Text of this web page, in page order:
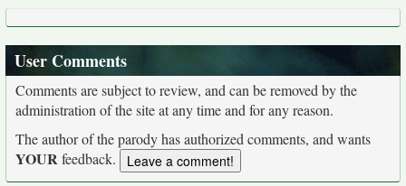
User Comments
Comments are subject to review, and can be removed by the
administration of the site at any time and for any reason.
The author of the parody has authorized comments, and wants
YOURfeedback.